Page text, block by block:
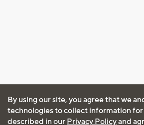
By using our site, you agree that we
technologies to collect information
described in our Privacy Policyand